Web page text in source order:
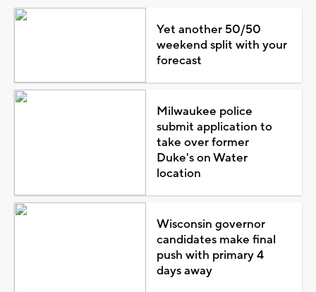
Yet another 50/50
weekend split with your
forecast
Milwaukee police
submit application to
take over former
Duke's on Water
location
Wisconsin governor
candidates make final
push with primary 4
days away